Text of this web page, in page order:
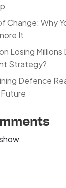
Change: Why
It
Losing Millions
Strategy?
Defence